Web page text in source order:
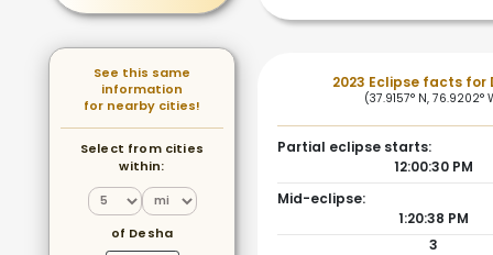
See this same
information
for nearby cities!
Select from cities
within:
of Desha
2023 Eclipse facts for
(37.9157° N, 76.9202°
Partial eclipse starts:
12:00:30 PM
Mid-eclipse:
1:20:38 PM
3